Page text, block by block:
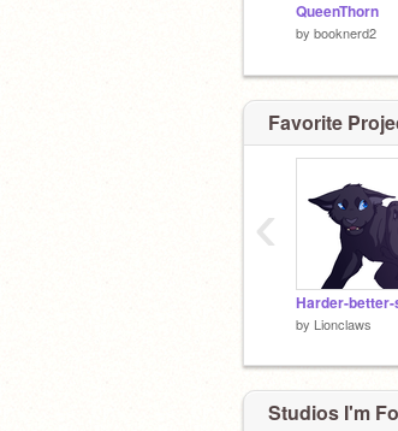
QueenThorn
by booknerd2
Favorite
by Lionclaws
‹
Studios I'm